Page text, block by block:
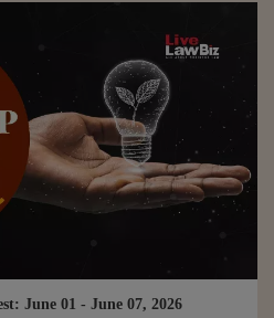
June 01 - June 07, 2026